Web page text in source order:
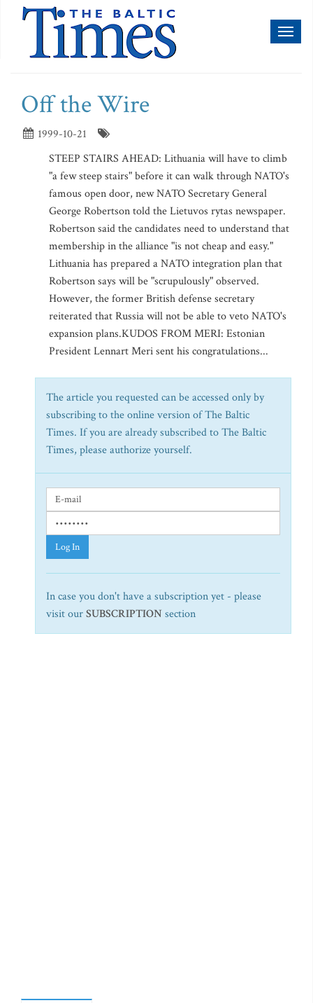
Off the Wire
1999-10-21
STEEP STAIRS AHEAD: Lithuania will have to climb
"a few steep stairs" before it can walk through NATO's
famous open door, new NATO Secretary General
George Robertson told the Lietuvos rytas newspaper.
Robertson said the candidates need to understand that
membership in the alliance "is not cheap and easy."
Lithuania has prepared a NATO integration plan that
Robertson says will be "scrupulously" observed.
However, the former British defense secretary
reiterated that Russia will not be able to veto NATO's
expansion plans.KUDOS FROM MERI: Estonian
President Lennart Meri sent his congratulations...
The article you requested can be accessed only by
subscribing to the online version of The Baltic
Times. If you are already subscribed to The Baltic
Times, please authorize yourself.
Log In
In case you don't have a subscription yet - please
visit ourSUBSCRIPTION section